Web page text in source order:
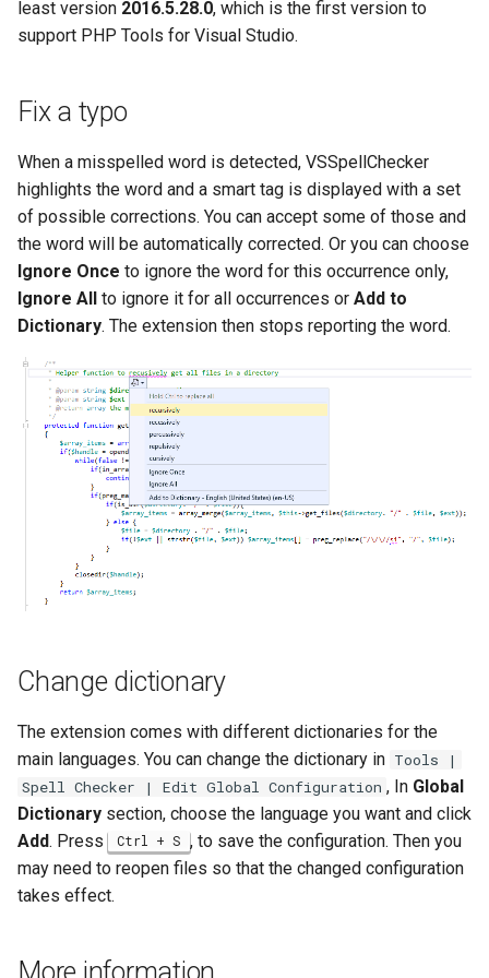
s
c
h
i
n
g
Test Explorer Organize Uses
Code Action Severity
Editor
IntelliPHP
Selecting PHP
Writing PHPDoc
Refactoring
Tooltips
Formatting
Frameworks
Installation
Problems
Multi-user debugging
Remote Debugging via SSH
Remote Debugging
Stepping
Troubleshooting
Outlining
Smart Indenting
Smarty
Code Snippets
Suggestions
Syntax Highlighting
Task List
Word Highlighting
PHAR Archives
New Project
Remote Explorer
Project Validation
least version 2016.5.28.0, which is the first version to
support PHP Tools for Visual Studio.
Fix a typo
When a misspelled word is detected, VSSpellChecker
highlights the word and a smart tag is displayed with a set
of possible corrections. You can accept some of those and
the word will be automatically corrected. Or you can choose
Ignore Once to ignore the word for this occurrence only,
Ignore All to ignore it for all occurrences or Add to
Dictionary. The extension then stops reporting the word.
Change dictionary
The extension comes with different dictionaries for the
main languages. You can change the dictionary in Tools |
Spell Checker | Edit Global Configuration , In Global
Dictionary section, choose the language you want and click
Add. Press Ctrl + S , to save the configuration. Then you
may need to reopen files so that the changed configuration
takes effect.